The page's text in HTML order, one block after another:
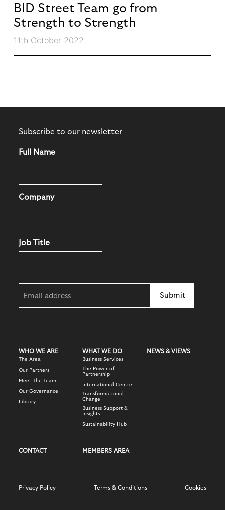
BID Street Team go from
Strength to Strength
11th October 2022
Subscribe to our newsletter
Full Name
Company
Job Title
(Required)
WHO WE ARE
The Area
Our Partners
Meet The Team
Our Governance
Library
WHAT WE DO
Business Services
The Power of
Partnership
International Centre
Transformational
Change
Business Support &
Insights
Sustainability Hub
NEWS & VIEWS
CONTACT MEMBERS AREA
Privacy Policy Terms & Conditions Cookies